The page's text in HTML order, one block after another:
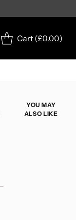
Cart (£0.00)
YOU MAY
ALSO LIKE